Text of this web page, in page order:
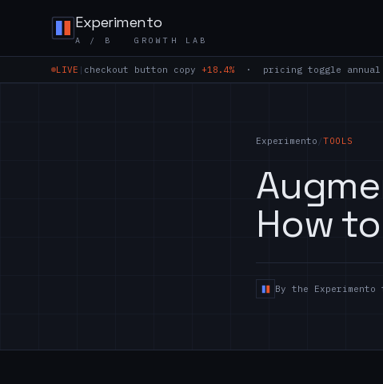
Experimento
A / B GROWTH LAB
LIVE | checkout button copy +18.4% · pricing toggle annual
Experimento /TOOLS
How
By the Experimento